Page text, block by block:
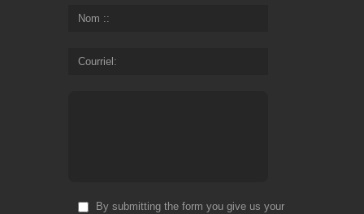
Nom :
Courriel
By submitting the form you give us your